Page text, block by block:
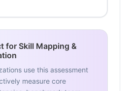
for Skill Mapping &
use this assessment
measure core